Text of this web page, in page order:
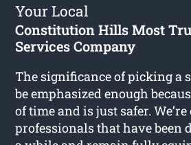
Your Local
Constitution Hills Most
Services Company
The significance of picking a
be emphasized enough
of time and is just safer.
professionals that have been